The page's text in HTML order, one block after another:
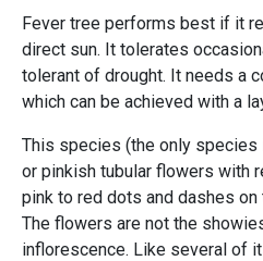
Fever tree performs best if it
direct sun. It tolerates
tolerant of drought. It needs a
which can be achieved with a
This species (the only species
or pinkish tubular flowers with
pink to red dots and dashes
The flowers are not the
inflorescence. Like several of